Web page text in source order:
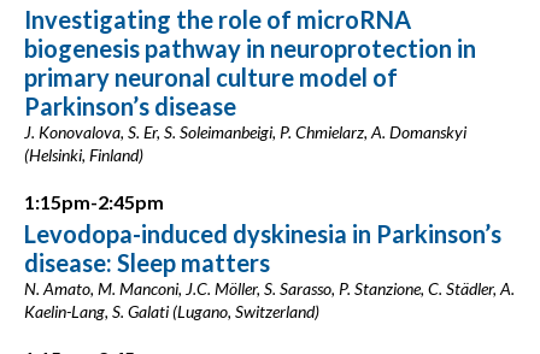
Investigating the role of microRNA
biogenesis pathway in neuroprotection in
primary neuronal culture model of
Parkinson’s disease
J. Konovalova, S. Er, S. Soleimanbeigi, P. Chmielarz, A. Domanskyi
(Helsinki, Finland)
1:15pm-2:45pm
Levodopa-induced dyskinesia in Parkinson’s
disease: Sleep matters
N. Amato, M. Manconi, J.C. Möller, S. Sarasso, P. Stanzione, C. Städler, A.
Kaelin-Lang, S. Galati (Lugano, Switzerland)